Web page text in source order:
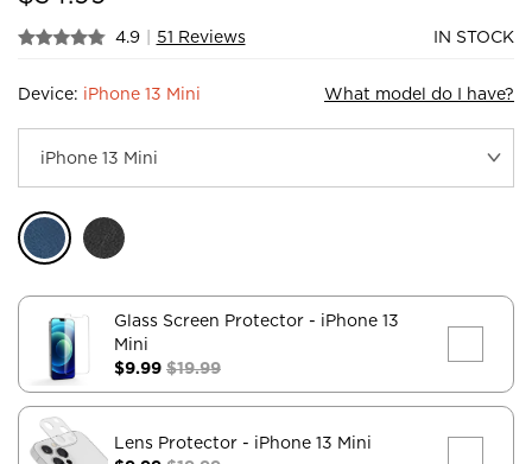
4.9 | 51 Reviews IN STOCK
Device: iPhone 13 Mini What model do I have?
Glass Screen Protector - iPhone 13
Mini
$9.99 $19.99
Lens Protector - iPhone 13 Mini